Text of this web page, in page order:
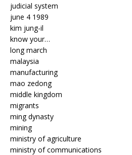
judicial system
june 4 1989
kim jung-il
know your…
long march
malaysia
manufacturing
mao zedong
middle kingdom
migrants
ming dynasty
mining
ministry of agriculture
ministry of communications